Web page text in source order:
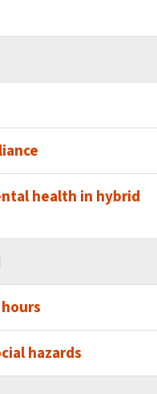
health in hybrid
hazards